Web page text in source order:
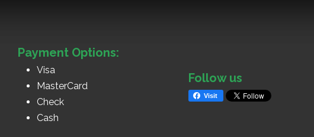
Payment Options:
Visa
MasterCard
Check
Cash
Follow us
Visit